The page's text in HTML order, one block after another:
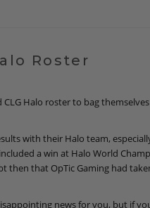
Roster
Halo roster to bag
with their Halo team,
a win at Halo World
then that OpTic Gaming had
news for you, but if